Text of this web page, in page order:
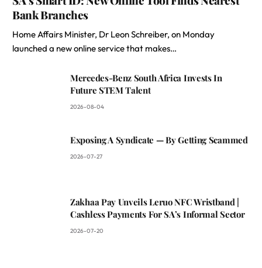
Bank Branches
Home Affairs Minister, Dr Leon Schreiber, on Monday
launched a new online service that makes…
Mercedes-Benz South Africa Invests In
Future STEM Talent
2026-08-04
Exposing A Syndicate — By Getting Scammed
2026-07-27
Zakhaa Pay Unveils Leruo NFC Wristband |
Cashless Payments For SA’s Informal Sector
2026-07-20